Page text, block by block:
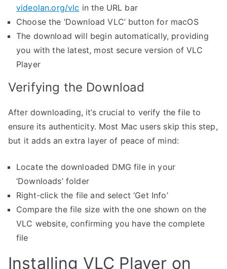
videolan.org/vlc in the URL bar
Choose the ‘Download VLC’ button for macOS
The download will begin automatically, providing
you with the latest, most secure version of VLC
Player
Verifying the Download
After downloading, it’s crucial to verify the file to
ensure its authenticity. Most Mac users skip this step,
but it adds an extra layer of peace of mind:
Locate the downloaded DMG file in your
‘Downloads’ folder
Right-click the file and select ‘Get Info’
Compare the file size with the one shown on the
VLC website, confirming you have the complete
file
Installing VLC Player on